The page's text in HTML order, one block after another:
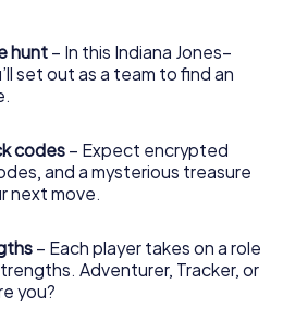
hunt – In this Indiana Jones–
set out as a team to find an
codes – Expect encrypted
and a mysterious treasure
next move.
– Each player takes on a role
Adventurer, Tracker, or
you?